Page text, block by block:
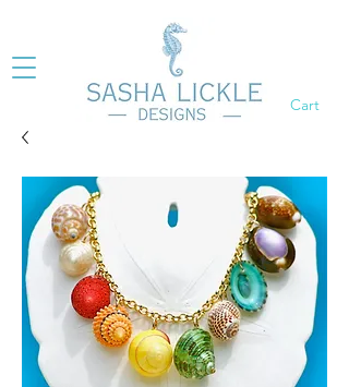
Cart